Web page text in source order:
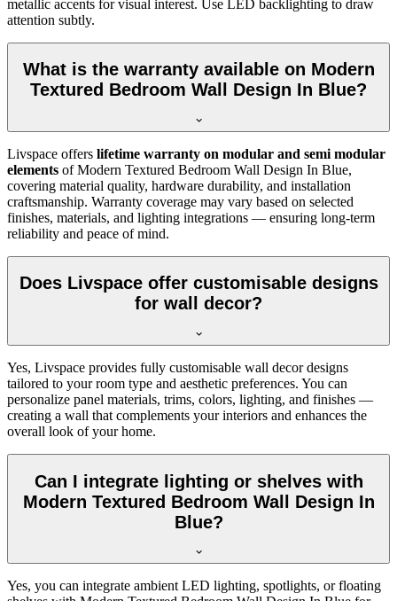
metallic accents for visual interest. Use LED backlighting to draw
attention subtly.
What is the warranty available on Modern
Textured Bedroom Wall Design In Blue?
Livspace offers lifetime warranty on modular and semi modular
elements of Modern Textured Bedroom Wall Design In Blue,
covering material quality, hardware durability, and installation
craftsmanship. Warranty coverage may vary based on selected
finishes, materials, and lighting integrations — ensuring long-term
reliability and peace of mind.
Does Livspace offer customisable designs
for wall decor?
Yes, Livspace provides fully customisable wall decor designs
tailored to your room type and aesthetic preferences. You can
personalize panel materials, trims, colors, lighting, and finishes —
creating a wall that complements your interiors and enhances the
overall look of your home.
Can I integrate lighting or shelves with
Modern Textured Bedroom Wall Design In
Blue?
Yes, you can integrate ambient LED lighting, spotlights, or floating